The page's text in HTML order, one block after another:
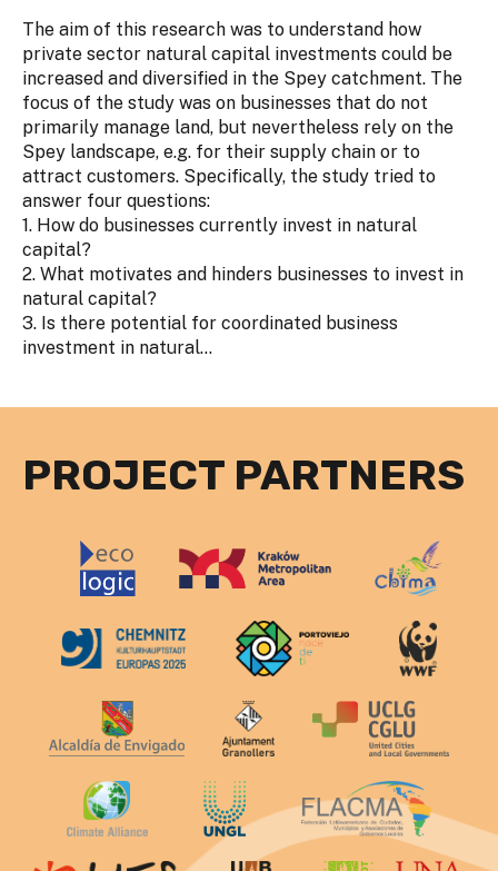
The aim of this research was to understand how
private sector natural capital investments could be
increased and diversified in the Spey catchment. The
focus of the study was on businesses that do not
primarily manage land, but nevertheless rely on the
Spey landscape, e.g. for their supply chain or to
attract customers. Specifically, the study tried to
answer four questions:
1. How do businesses currently invest in natural
capital?
2. What motivates and hinders businesses to invest in
natural capital?
3. Is there potential for coordinated business
investment in natural...
PROJECT PARTNERS